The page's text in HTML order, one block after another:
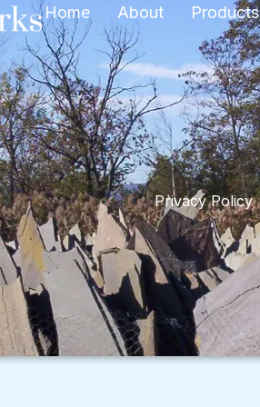
Home About Products
Privacy Policy